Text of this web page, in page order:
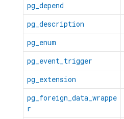
pg_depend
pg_description
pg_enum
pg_event_trigger
pg_extension
pg_foreign_data_wrappe
r